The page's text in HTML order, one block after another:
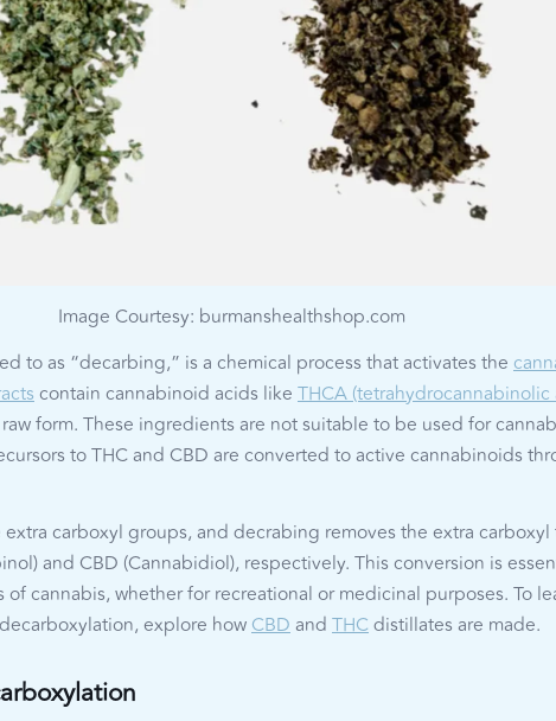
Image Courtesy: burmanshealthshop.com
to as “decarbing,” is a chemical process that activates the
contain cannabinoid acids like THCA (tetrahydrocannabinolic
form. These ingredients are not suitable to be used for
to THC and CBD are converted to active cannabinoids
carboxyl groups, and decrabing removes the extra
and CBD (Cannabidiol), respectively. This conversion is
cannabis, whether for recreational or medicinal purposes. To
explore howCBDand THCdistillates are made.